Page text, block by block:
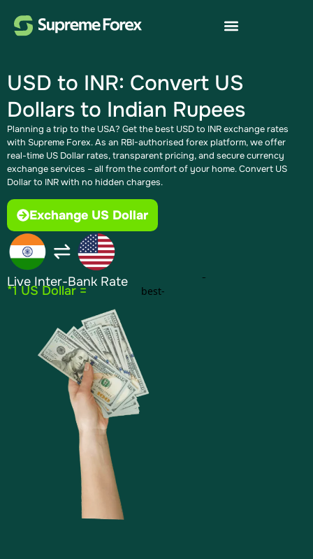
USD to INR: Convert US
Dollars to Indian Rupees
Planning a trip to the USA? Get the best USD to INR exchange rates
with Supreme Forex. As an RBI-authorised forex platform, we offer
real-time US Dollar rates, transparent pricing, and secure currency
exchange services – all from the comfort of your home. Convert US
Dollar to INR with no hidden charges.
Exchange US Dollar
Live Inter-Bank Rate
*1 US Dollar =